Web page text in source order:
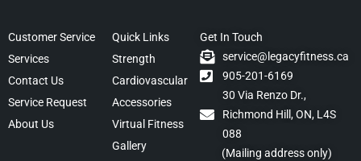
Customer Service
Services
Contact Us
Service Request
About Us
Quick Links
Strength
Cardiovascular
Accessories
Virtual Fitness
Gallery
Get In Touch
service@legacyfitness.ca
905-201-6169
30 Via Renzo Dr.,
Richmond Hill, ON, L4S
088
(Mailing address only)